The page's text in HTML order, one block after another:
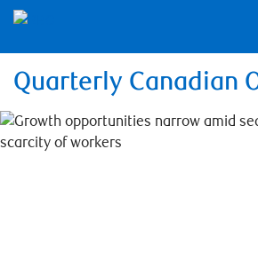
Quarterly Canadian